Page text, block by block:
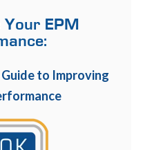
Your EPM
to Improving